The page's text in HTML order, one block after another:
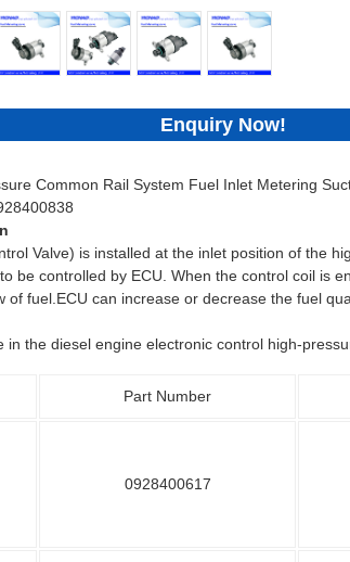
Enquiry Now!
Common Rail System Fuel Inlet Metering
Valve) is installed at the inlet position of the
be controlled by ECU. When the control coil is
of fuel.ECU can increase or decrease the fuel
the diesel engine electronic control high-
Part Number
0928400617